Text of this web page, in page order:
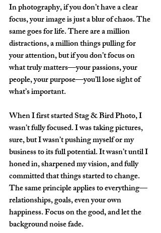
In photography, if you don’t have a clear
focus, your image is just a blur of chaos. The
same goes for life. There are a million
distractions, a million things pulling for
your attention, but if you don’t focus on
what truly matters—your passions, your
people, your purpose—you’ll lose sight of
what’s important.
When I first started Stag & Bird Photo, I
wasn’t fully focused. I was taking pictures,
sure, but I wasn’t pushing myself or my
business to its full potential. It wasn’t until I
honed in, sharpened my vision, and fully
committed that things started to change.
The same principle applies to everything—
relationships, goals, even your own
happiness. Focus on the good, and let the
background noise fade.